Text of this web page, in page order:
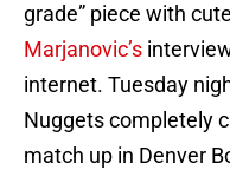
grade” piece with
Marjanovic’s
internet. Tuesday
Nuggets completely
match up in Denver